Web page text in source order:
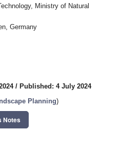
Ministry of Natural
Germany
/ Published: 4 July 2024
Planning)
Notes